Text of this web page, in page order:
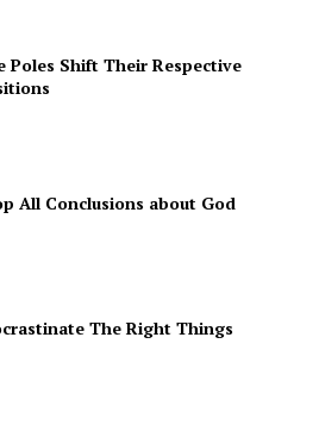
Poles Shift Their Respective
All Conclusions about God
The Right Things